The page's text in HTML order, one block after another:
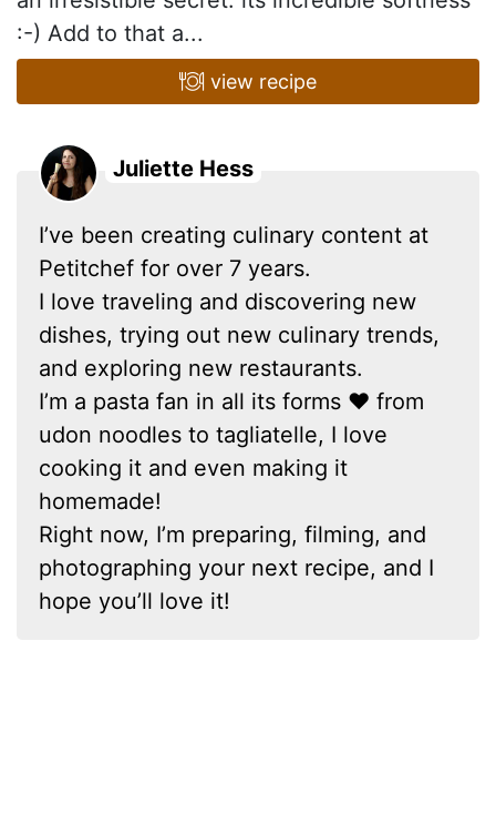
:-) Add to that a...
view recipe
Juliette Hess
I’ve been creating culinary content at
Petitchef for over 7 years.
I love traveling and discovering new
dishes, trying out new culinary trends,
and exploring new restaurants.
I’m a pasta fan in all its forms ❤ from
udon noodles to tagliatelle, I love
cooking it and even making it
homemade!
Right now, I’m preparing, filming, and
photographing your next recipe, and I
hope you’ll love it!